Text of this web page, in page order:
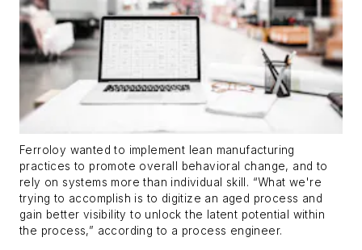
Ferroloy wanted to implement lean manufacturing
practices to promote overall behavioral change, and to
rely on systems more than individual skill. “What we're
trying to accomplish is to digitize an aged process and
gain better visibility to unlock the latent potential within
the process,” according to a process engineer.